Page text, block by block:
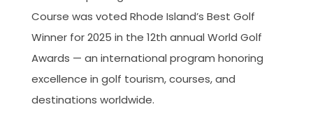
Course was voted Rhode Island’s Best Golf
Winner for 2025 in the 12th annual World Golf
Awards — an international program honoring
excellence in golf tourism, courses, and
destinations worldwide.